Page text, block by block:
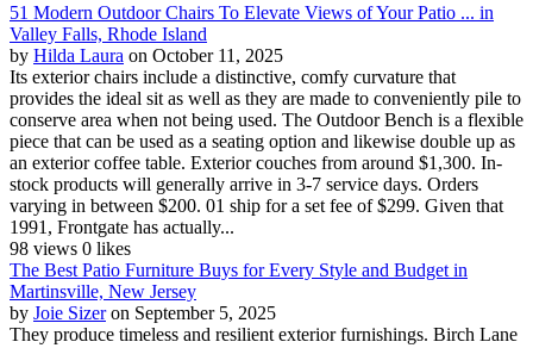
51 Modern Outdoor Chairs To Elevate Views of Your Patio ... in
Valley Falls, Rhode Island
by Hilda Laura on October 11, 2025
Its exterior chairs include a distinctive, comfy curvature that
provides the ideal sit as well as they are made to conveniently pile to
conserve area when not being used. The Outdoor Bench is a flexible
piece that can be used as a seating option and likewise double up as
an exterior coffee table. Exterior couches from around $1,300. In-
stock products will generally arrive in 3-7 service days. Orders
varying in between $200. 01 ship for a set fee of $299. Given that
1991, Frontgate has actually...
98 views 0 likes
The Best Patio Furniture Buys for Every Style and Budget in
Martinsville, New Jersey
by Joie Sizer on September 5, 2025
They produce timeless and resilient exterior furnishings. Birch Lane